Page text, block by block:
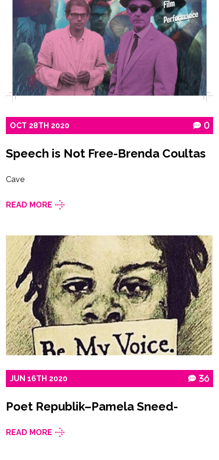
OCT 28TH 2020 0
Speech is Not Free-Brenda Coultas
Cave
READ MORE
JUN 16TH 2020 36
Poet Republik–Pamela Sneed-
READ MORE